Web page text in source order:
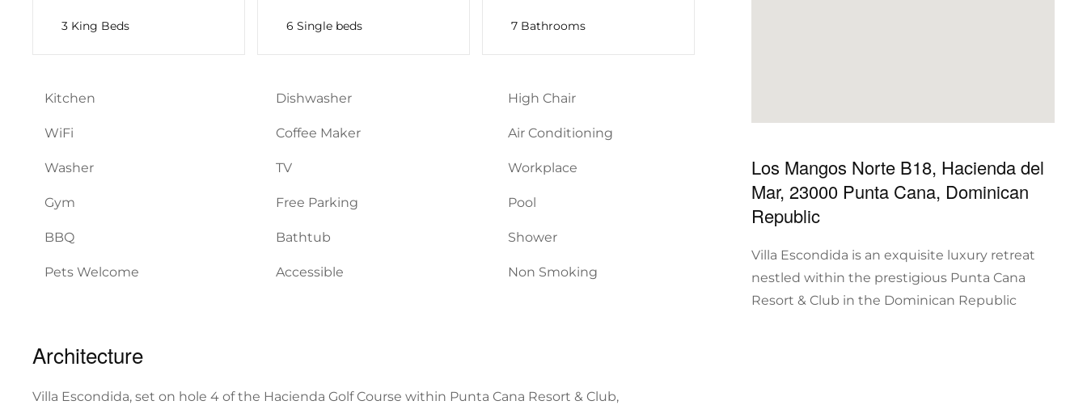
3 King Beds 6 Single beds 7 Bathrooms
Kitchen Dishwasher High Chair
WiFi Coffee Maker Air Conditioning
Washer TV Workplace
Gym Free Parking Pool
BBQ Bathtub Shower
Pets Welcome Accessible Non Smoking
Architecture
Villa Escondida, set on hole 4 of the Hacienda Golf Course within Punta Cana Resort & Club,
Los Mangos Norte B18, Hacienda del
Mar, 23000 Punta Cana, Dominican
Republic
Villa Escondida is an exquisite luxury retreat
nestled within the prestigious Punta Cana
Resort & Club in the Dominican Republic